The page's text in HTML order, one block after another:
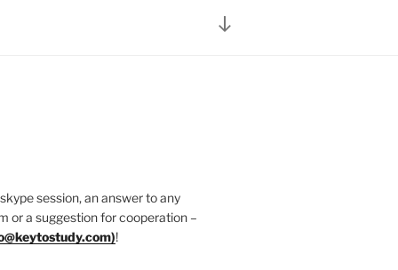
session, an answer to any
or a suggestion for cooperation –
)!